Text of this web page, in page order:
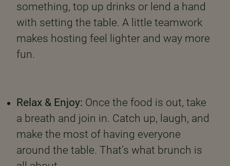
something, top up drinks or lend a hand
with setting the table. A little teamwork
makes hosting feel lighter and way more
fun.
Relax & Enjoy: Once the food is out, take
a breath and join in. Catch up, laugh, and
make the most of having everyone
around the table. That’s what brunch is